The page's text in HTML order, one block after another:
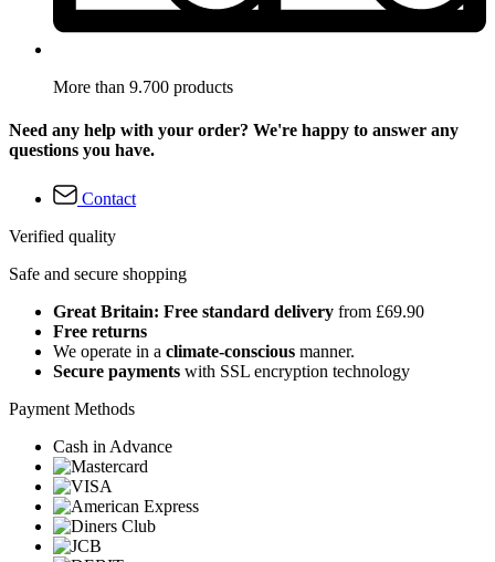
More than 9.700 products
Need any help with your order? We're happy to answer any
questions you have.
Contact
Verified quality
Safe and secure shopping
Great Britain: Free standard delivery from £69.90
Free returns
We operate in a climate-conscious manner.
Secure payments with SSL encryption technology
Payment Methods
Cash in Advance